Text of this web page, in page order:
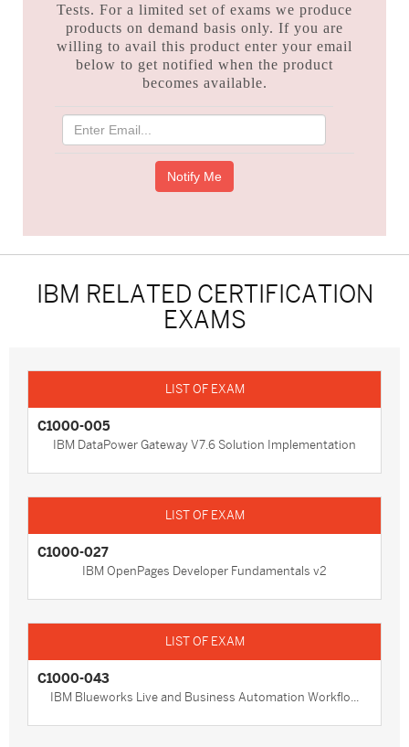
Tests. For a limited set of exams we produce
products on demand basis only. If you are
willing to avail this product enter your email
below to get notified when the product
becomes available.
IBM RELATED CERTIFICATION
EXAMS
C1000-005
IBM DataPower Gateway V7.6 Solution Implementation
C1000-027
IBM OpenPages Developer Fundamentals v2
C1000-043
IBM Blueworks Live and Business Automation Workflo...